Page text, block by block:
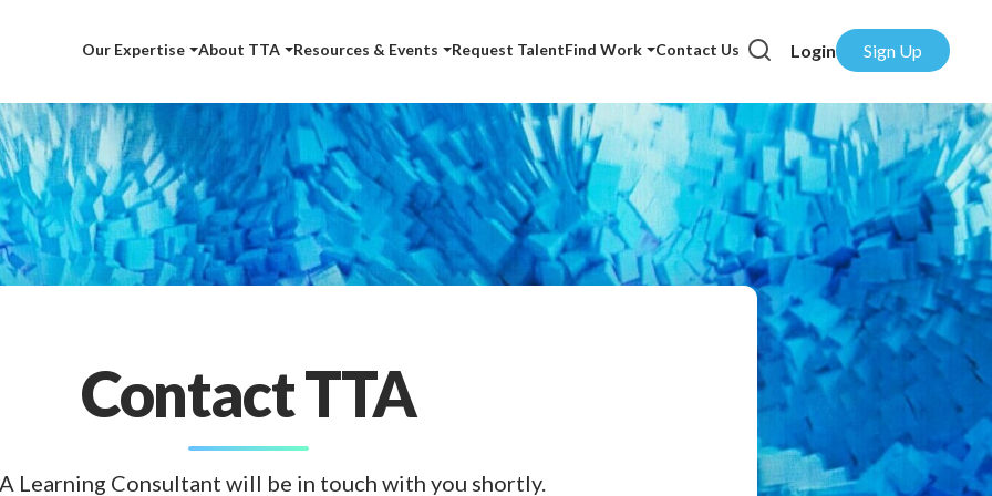
Our Expertise About TTA Resources & Events Request TalentFind Work Contact Us Login Sign Up
Contact TTA
Learning Consultant will be in touch with you shortly.